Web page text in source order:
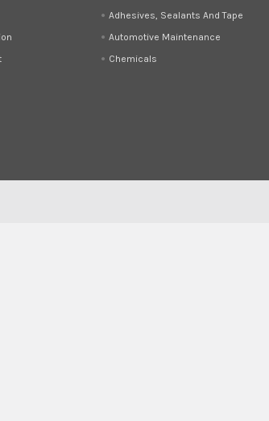
Adhesives, Sealants And Tape
Automotive Maintenance
Chemicals